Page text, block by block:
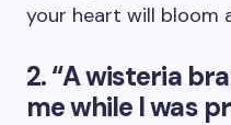
your heart will bloom
2. “A wisteria
me while I was